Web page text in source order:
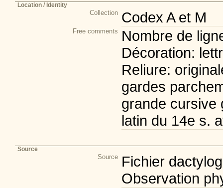
Location / Identity
Collection Codex A et M
Free comments
Nombre de
Décoration:
Reliure:
gardes
grande cursive
latin du 14e s.
Source
Source Fichier
Observation